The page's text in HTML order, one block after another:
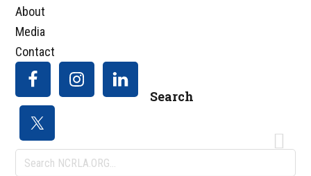
About
Media
Contact
Search
Search